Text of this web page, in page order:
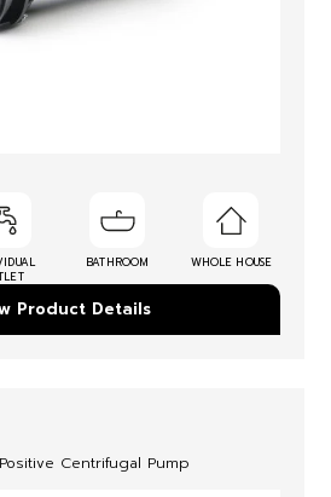
BATHROOM WHOLE HOUSE
Product Details
Centrifugal Pump